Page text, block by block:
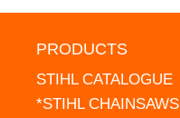
PRODUCTS
STIHL CATALOGUE
*STIHL CHAINSAWS